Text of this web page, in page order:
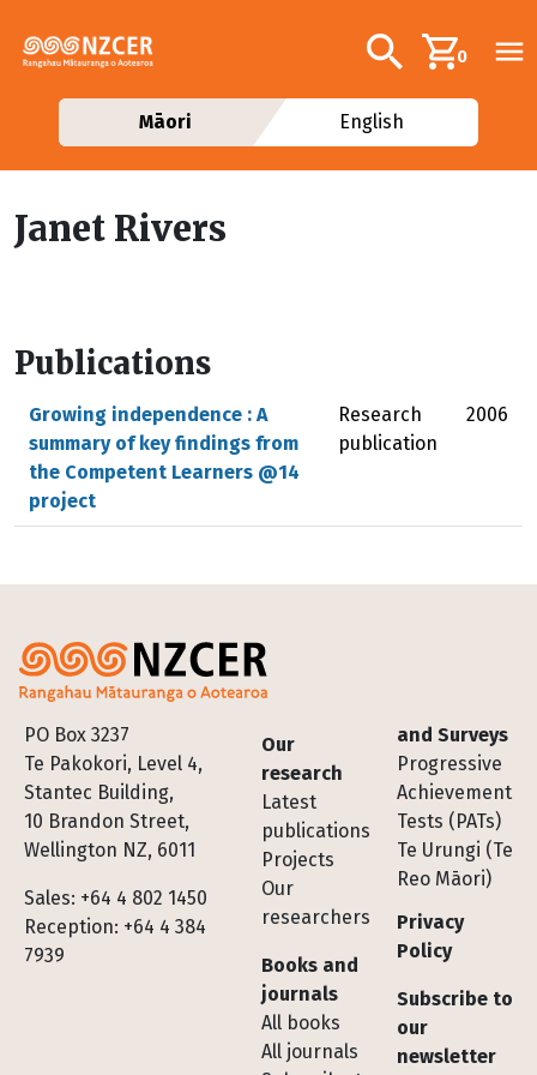
Additional
Search0
Māori English
Janet Rivers
Publications
Growing independence : A
summary of key findings from
the Competent Learners @14
project
Research
publication
2006
PO Box 3237
Te Pakokori, Level 4,
Stantec Building,
10 Brandon Street,
Wellington NZ, 6011
Sales: +64 4 802 1450
Reception: +64 4 384
7939
Footer
Our
research
Latest
publications
Projects
Our
researchers
Books and
journals
All books
All journals
and Surveys
Progressive
Achievement
Tests (PATs)
Te Urungi (Te
Reo Māori)
Privacy
Policy
Subscribe to
our
newsletter